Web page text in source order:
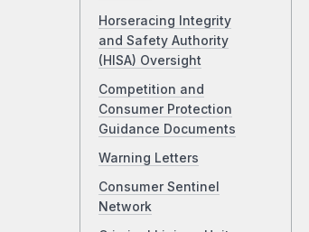
Horseracing Integrity
and Safety Authority
(HISA) Oversight
Competition and
Consumer Protection
Guidance Documents
Warning Letters
Consumer Sentinel
Network